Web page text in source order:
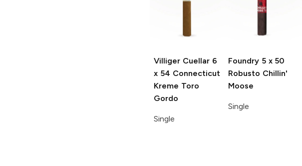
Villiger Cuellar6
x 54 Connecticut
Kreme Toro
Gordo
Single
Foundry 5 x 50
Robusto Chillin'
Moose
Single